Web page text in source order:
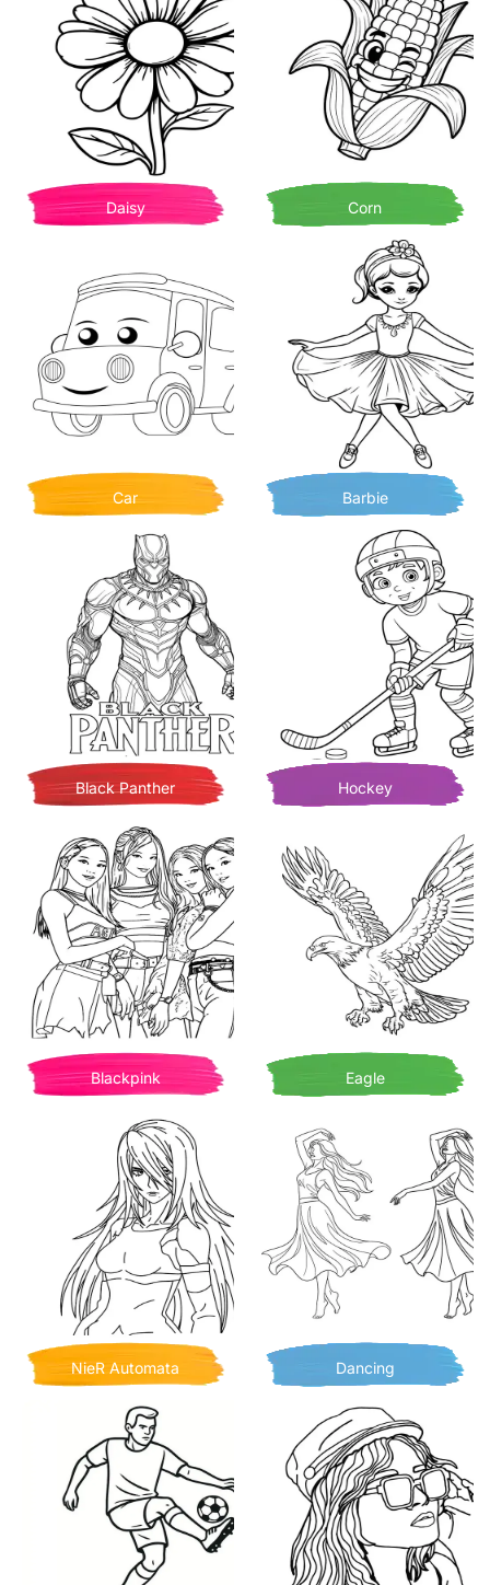
Daisy Corn
Car Barbie
Black Panther Hockey
Blackpink Eagle
NieR Automata Dancing